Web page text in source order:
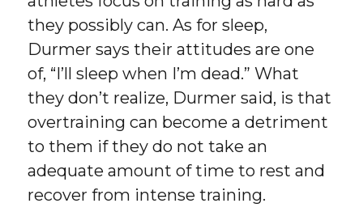
they possibly can. As for sleep,
Durmer says their attitudes are one
of, “I’ll sleep when I’m dead.” What
they don’t realize, Durmer said, is that
overtraining can become a detriment
to them if they do not take an
adequate amount of time to rest and
recover from intense training.